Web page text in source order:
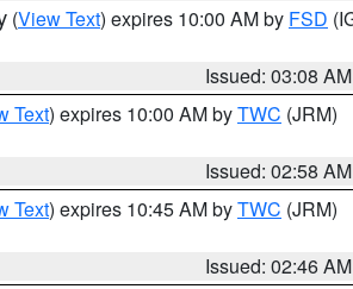
(View Text) expires 10:00 AM by FSD
Issued: 03:08 AM
Text) expires 10:00 AM byTWC (JRM)
Issued: 02:58 AM
Text) expires 10:45 AM byTWC (JRM)
Issued: 02:46 AM